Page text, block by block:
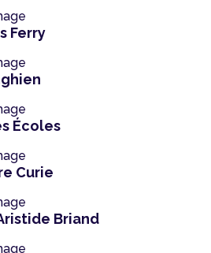
Ferry
Écoles
Curie
Briand